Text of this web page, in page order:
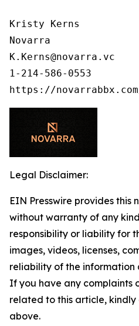
Kristy Kerns
Novarra
K.Kerns@novarra.vc
1-214-586-0553
Legal Disclaimer:
EIN Presswire provides this
without warranty of any
responsibility or liability for
images, videos, licenses,
reliability of the information
If you have any complaints
related to this article,
above.